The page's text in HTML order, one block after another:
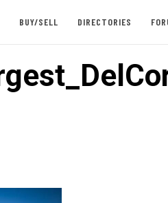
BUY/SELL DIRECTORIES